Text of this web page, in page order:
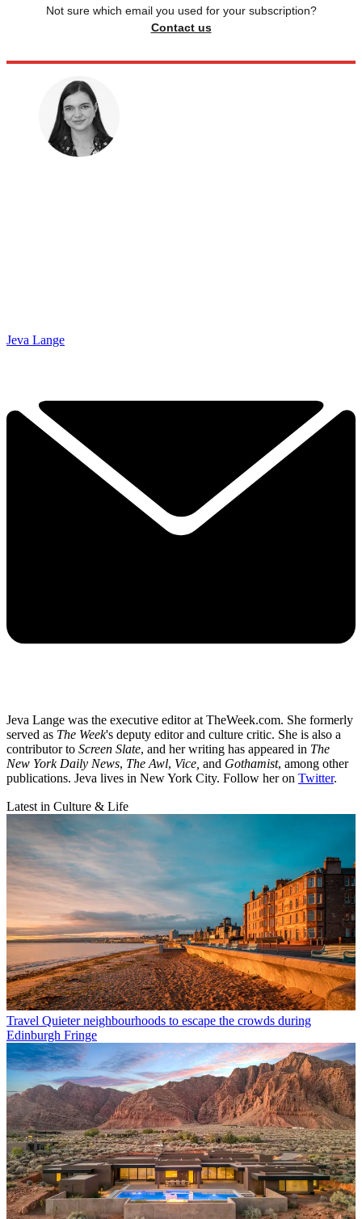
Not sure which email you used for your subscription?
Contact us
Jeva Lange
Jeva Lange was the executive editor at TheWeek.com. She formerly
served as The Week's deputy editor and culture critic. She is also a
contributor to Screen Slate, and her writing has appeared in The
New York Daily News, The Awl, Vice, and Gothamist, among other
publications. Jeva lives in New York City. Follow her on Twitter.
Latest in Culture & Life
Travel Quieter neighbourhoods to escape the crowds during
Edinburgh Fringe